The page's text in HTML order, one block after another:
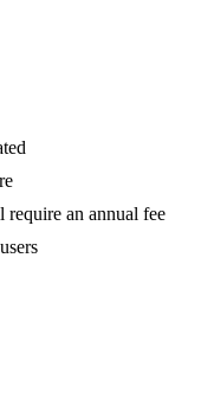
an annual fee